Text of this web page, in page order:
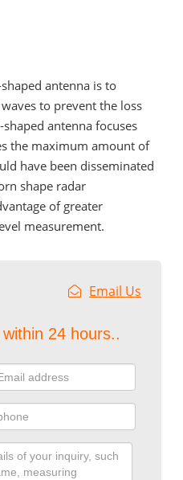
antenna is to
to prevent the loss
antenna focuses
the maximum amount of
have been disseminated
shape radar
of greater
measurement.
Email Us
24 hours..